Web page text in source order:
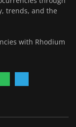
trends, and the
with Rhodium